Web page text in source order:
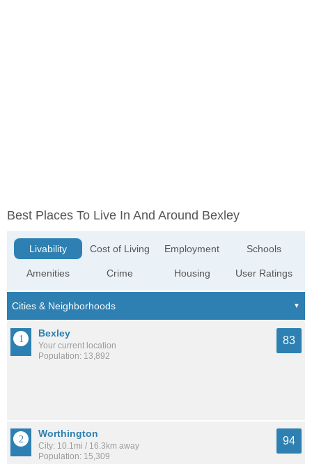
Best Places To Live In And Around Bexley
Livability
Amenities
Cost of Living
Crime
Employment
Housing
Schools
User Ratings
Bexley
Your current location
Population: 13,892
83
Worthington
City: 10.1mi / 16.3km away
Population: 15,309
94